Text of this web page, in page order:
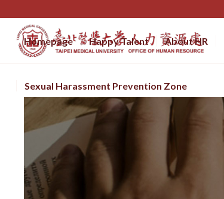
Homepage Happy Talent About HR
Sexual Harassment Prevention Zone